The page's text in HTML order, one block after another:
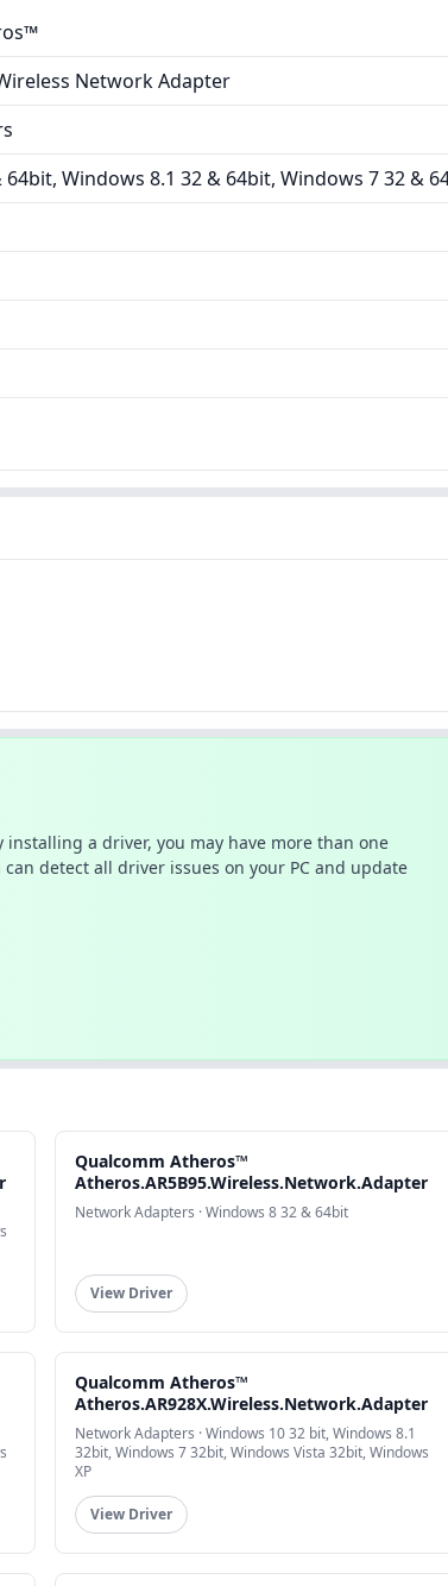
Network Adapter
64bit, Windows 8.1 32 & 64bit, Windows 7 32 &
a driver, you may have more than one
detect all driver issues on your PC and update
Qualcomm Atheros™
Atheros.AR5B95.Wireless.Network.Adapter
Network Adapters · Windows 8 32 & 64bit
View Driver
Qualcomm Atheros™
Atheros.AR928X.Wireless.Network.Adapter
Network Adapters · Windows 10 32 bit, Windows 8.1
32bit, Windows 7 32bit, Windows Vista 32bit, Windows
XP
View Driver